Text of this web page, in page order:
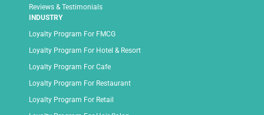
Reviews & Testimonials
INDUSTRY
Loyalty Program For FMCG
Loyalty Program For Hotel & Resort
Loyalty Program For Cafe
Loyalty Program For Restaurant
Loyalty Program For Retail